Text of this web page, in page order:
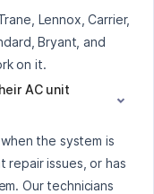
Lennox, Carrier,
Bryant, and
on it.
AC unit
the system is
repair issues, or has
Our technicians